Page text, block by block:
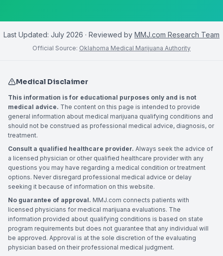
Last Updated: July 2026 · Reviewed by MMJ.com Research Team
Official Source: Oklahoma Medical Marijuana Authority
Medical Disclaimer
This information is for educational purposes only and is not
medical advice. The content on this page is intended to provide
general information about medical marijuana qualifying conditions and
should not be construed as professional medical advice, diagnosis, or
treatment.
Consult a qualified healthcare provider. Always seek the advice of
a licensed physician or other qualified healthcare provider with any
questions you may have regarding a medical condition or treatment
options. Never disregard professional medical advice or delay
seeking it because of information on this website.
No guarantee of approval. MMJ.com connects patients with
licensed physicians for medical marijuana evaluations. The
information provided about qualifying conditions is based on state
program requirements but does not guarantee that any individual will
be approved. Approval is at the sole discretion of the evaluating
physician based on their professional medical judgment.